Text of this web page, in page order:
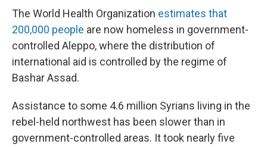
The World Health Organization estimates that
200,000 people are now homeless in government-
controlled Aleppo, where the distribution of
international aid is controlled by the regime of
Bashar Assad.
Assistance to some 4.6 million Syrians living in the
rebel-held northwest has been slower than in
government-controlled areas. It took nearly five